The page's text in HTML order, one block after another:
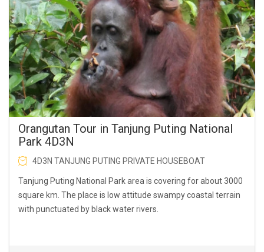
Orangutan Tour in Tanjung Puting National
Park 4D3N
4D3N TANJUNG PUTING PRIVATE HOUSEBOAT
Tanjung Puting National Park area is covering for about 3000
square km. The place is low attitude swampy coastal terrain
with punctuated by black water rivers.